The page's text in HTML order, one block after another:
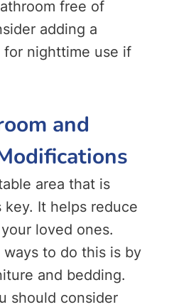
free of
adding a
for nighttime use if
and
area that is
key. It helps reduce
loved ones.
to do this is by
and bedding.
should consider